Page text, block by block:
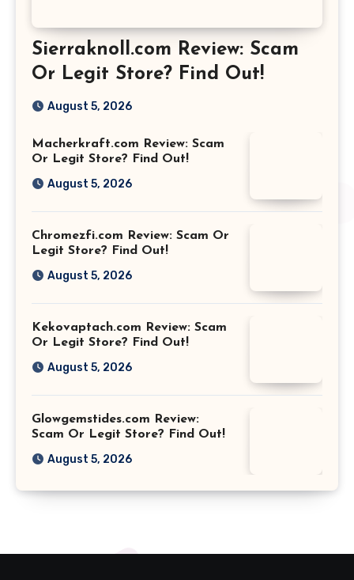
Sierraknoll.com Review: Scam
Or Legit Store? Find Out!
August 5, 2026
Macherkraft.com Review: Scam
Or Legit Store? Find Out!
August 5, 2026
Chromezfi.com Review: Scam Or
Legit Store? Find Out!
August 5, 2026
Kekovaptach.com Review: Scam
Or Legit Store? Find Out!
August 5, 2026
Glowgemstides.com Review:
Scam Or Legit Store? Find Out!
August 5, 2026